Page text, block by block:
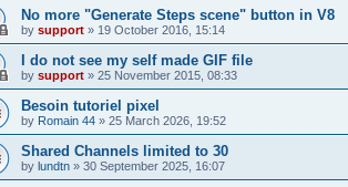
No more "Generate Steps scene" button in V8
by support » 19 October 2016, 15:14
I do not see my self made GIF file
by support » 25 November 2015, 08:33
Besoin tutoriel pixel
by Romain 44 » 25 March 2026, 19:52
Shared Channels limited to 30
by lundtn » 30 September 2025, 16:07